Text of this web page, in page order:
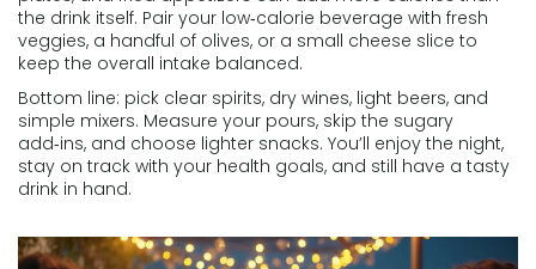
the drink itself. Pair your low‑calorie beverage with fresh
veggies, a handful of olives, or a small cheese slice to
keep the overall intake balanced.
Bottom line: pick clear spirits, dry wines, light beers, and
simple mixers. Measure your pours, skip the sugary
add‑ins, and choose lighter snacks. You’ll enjoy the night,
stay on track with your health goals, and still have a tasty
drink in hand.